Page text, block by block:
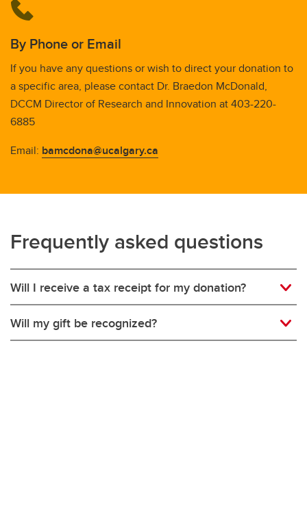
By Phone or Email
If you have any questions or wish to direct your donation to
a specific area, please contact Dr. Braedon McDonald,
DCCM Director of Research and Innovation at 403-220-
6885
Email: bamcdona@ucalgary.ca
Frequently asked questions
Will I receive a tax receipt for my donation?
Will my gift be recognized?